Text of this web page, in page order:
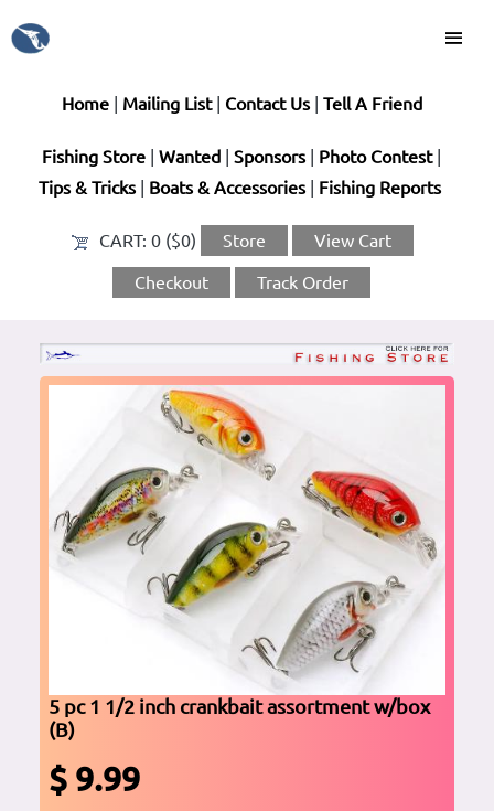
Home| Mailing List| Contact Us| Tell A Friend
Fishing Store Wanted Sponsors| Photo Contest|
Tips & Tricks| Boats & Accessories| Fishing Reports
CART: 0 ($0) Store View Cart
Checkout Track Order
5 pc 1 1/2 inch crankbait assortment w/box
(B)
$ 9.99